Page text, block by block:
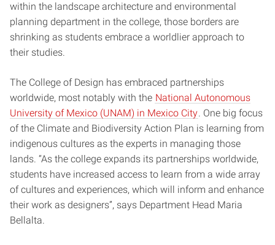
within the landscape architecture and environmental
planning department in the college, those borders are
shrinking as students embrace a worldlier approach to
their studies.
The College of Design has embraced partnerships
worldwide, most notably with the National Autonomous
University of Mexico (UNAM) in Mexico City. One big focus
of the Climate and Biodiversity Action Plan is learning from
indigenous cultures as the experts in managing those
lands. “As the college expands its partnerships worldwide,
students have increased access to learn from a wide array
of cultures and experiences, which will inform and enhance
their work as designers”, says Department Head Maria
Bellalta.